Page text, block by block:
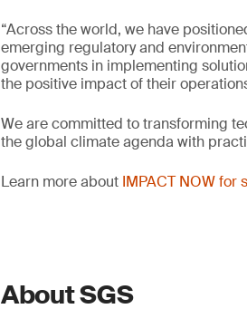
“Across the world, we have
emerging regulatory and
governments in implementing
the positive impact of their
We are committed to transforming
the global climate agenda with
Learn more about IMPACT NOW for
About SGS